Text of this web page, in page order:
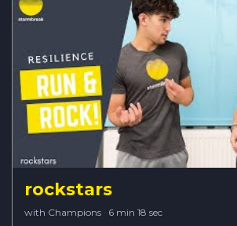
rockstars
with Champions · 6 min 18 sec